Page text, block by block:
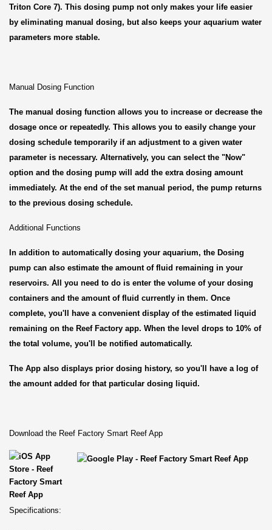
Triton Core 7). This dosing pump not only makes your life easier
by eliminating manual dosing, but also keeps your aquarium water
parameters more stable.
Manual Dosing Function
The manual dosing function allows you to increase or decrease the
dosage once or repeatedly. This allows you to easily change your
dosing schedule temporarily if an adjustment to a given water
parameter is necessary. Alternatively, you can select the "Now"
option and the dosing pump will add the extra dosing amount
immediately. At the end of the set manual period, the pump returns
to the previous dosing schedule.
Additional Functions
In addition to automatically dosing your aquarium, the Dosing
pump can also estimate the amount of fluid remaining in your
reservoirs. All you need to do is enter the volume of your dosing
containers and the amount of fluid currently in them. Once
complete, you'll have a convenient display of the estimated liquid
remaining on the Reef Factory app. When the level drops to 10% of
the total volume, you'll be notified automatically.
The App also displays prior dosing history, so you'll have a log of
the amount added for that particular dosing liquid.
Download the Reef Factory Smart Reef App
Specifications: